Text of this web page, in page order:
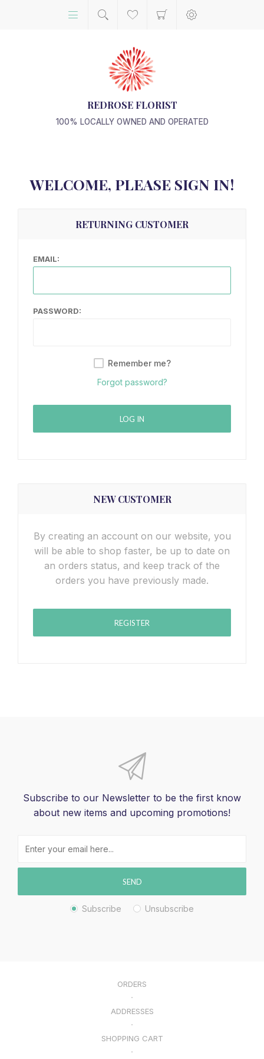
REDROSE FLORIST
100% LOCALLY OWNED AND OPERATED
WELCOME, PLEASE SIGN IN!
RETURNING CUSTOMER
EMAIL:
PASSWORD:
Remember me?
Forgot password?
LOG IN
NEW CUSTOMER
By creating an account on our website, you
will be able to shop faster, be up to date on
an orders status, and keep track of the
orders you have previously made.
REGISTER
Subscribe to our Newsletter to be the first know
about new items and upcoming promotions!
SEND
Subscribe Unsubscribe
ORDERS
ADDRESSES
SHOPPING CART